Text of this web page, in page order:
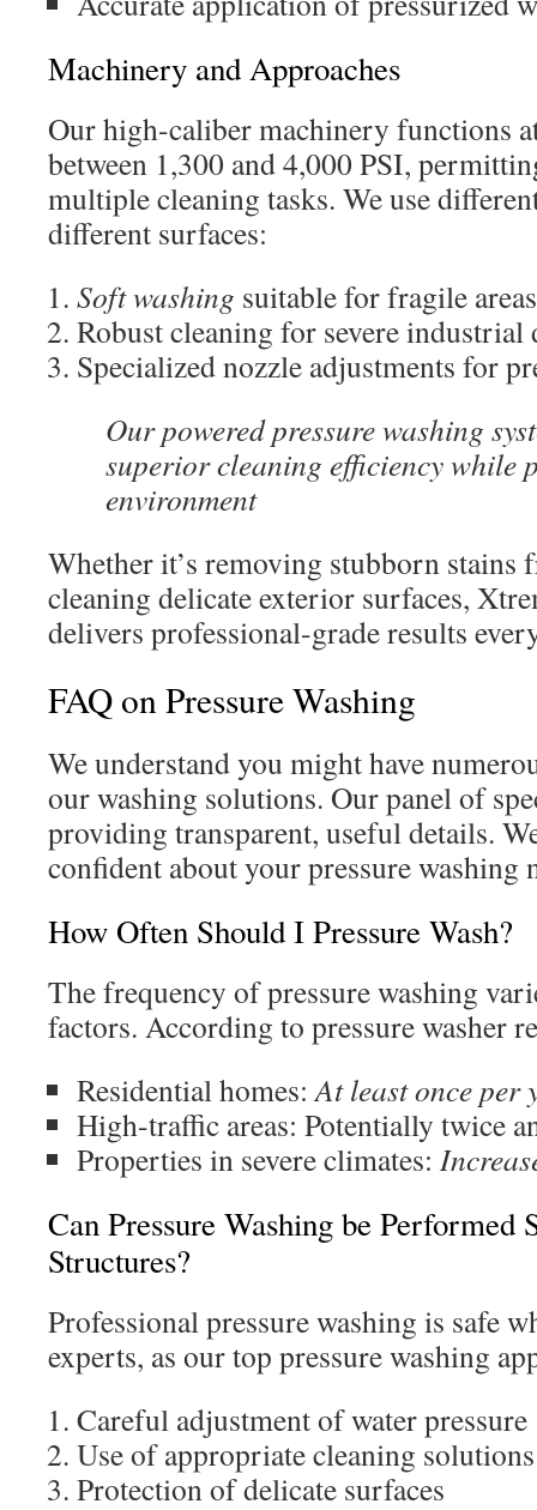
Machinery and Approaches
Our high-caliber machinery functions
between 1,300 and 4,000 PSI,
multiple cleaning tasks. We use
different surfaces:
Soft washing suitable for fragile areas
Robust cleaning for severe industrial
Specialized nozzle adjustments for
Our powered pressure washing
superior cleaning efficiency while
environment
Whether it’s removing stubborn stains
cleaning delicate exterior surfaces,
delivers professional-grade results
FAQ on Pressure Washing
We understand you might have
our washing solutions. Our panel of
providing transparent, useful details.
confident about your pressure washing
How Often Should I Pressure Wash?
The frequency of pressure washing
factors. According to pressure washer
Residential homes:At least once per
High-traffic areas: Potentially twice
Properties in severe climates:
Can Pressure Washing be Performed
Structures?
Professional pressure washing is safe
experts, as our top pressure washing
Careful adjustment of water pressure
Use of appropriate cleaning solutions
Protection of delicate surfaces